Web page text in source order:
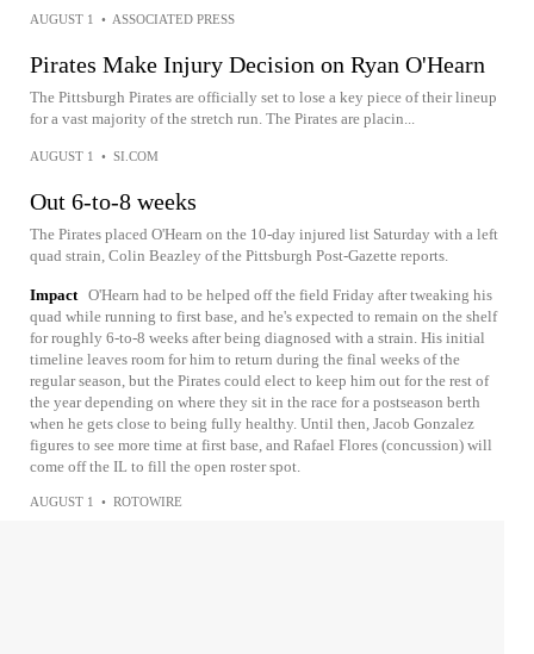
AUGUST 1 • ASSOCIATED PRESS
Pirates Make Injury Decision on Ryan O'Hearn
The Pittsburgh Pirates are officially set to lose a key piece of their lineup
for a vast majority of the stretch run. The Pirates are placin...
AUGUST 1 • SI.COM
Out 6-to-8 weeks
The Pirates placed O'Hearn on the 10-day injured list Saturday with a left
quad strain, Colin Beazley of the Pittsburgh Post-Gazette reports.
Impact O'Hearn had to be helped off the field Friday after tweaking his
quad while running to first base, and he's expected to remain on the shelf
for roughly 6-to-8 weeks after being diagnosed with a strain. His initial
timeline leaves room for him to return during the final weeks of the
regular season, but the Pirates could elect to keep him out for the rest of
the year depending on where they sit in the race for a postseason berth
when he gets close to being fully healthy. Until then, Jacob Gonzalez
figures to see more time at first base, and Rafael Flores (concussion) will
come off the IL to fill the open roster spot.
AUGUST 1 • ROTOWIRE